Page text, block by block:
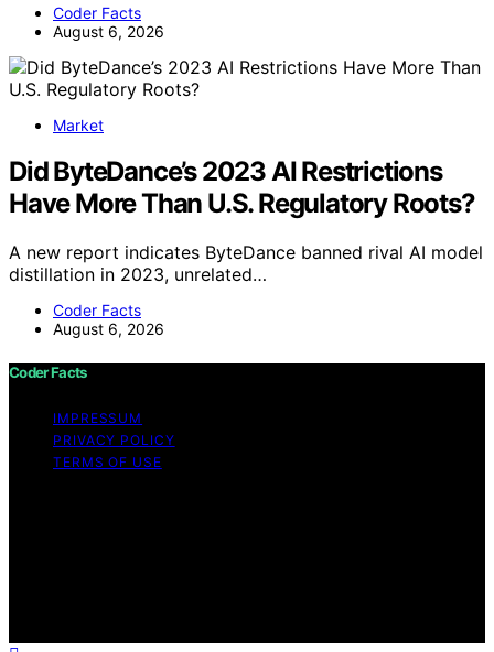
Coder Facts
August 6, 2026
Market
Did ByteDance’s 2023 AI Restrictions
Have More Than U.S. Regulatory Roots?
A new report indicates ByteDance banned rival AI model
distillation in 2023, unrelated…
Coder Facts
August 6, 2026
Coder Facts
IMPRESSUM
PRIVACY POLICY
TERMS OF USE